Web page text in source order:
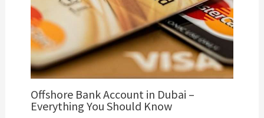
Offshore Bank Account in Dubai –
Everything You Should Know